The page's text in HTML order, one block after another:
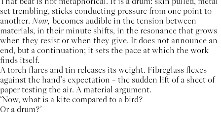
set trembling, sticks conducting pressure from one point to
another. Now, becomes audible in the tension between
materials, in their minute shifts, in the resonance that grows
when they resist or when they give. It does not announce an
end, but a continuation; it sets the pace at which the work
finds itself.
A torch flares and tin releases its weight. Fibreglass flexes
against the hand’s expectation – the sudden lift of a sheet of
paper testing the air. A material argument.
‘Now, what is a kite compared to a bird?
Or a drum?’